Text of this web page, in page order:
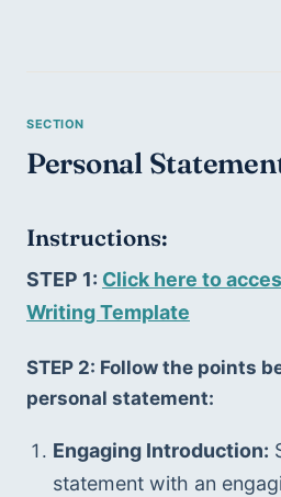
Personal
Instructions:
STEP 1: Click here to
Writing Template
STEP 2: Follow the points
personal statement:
Engaging Introduction:
statement with an